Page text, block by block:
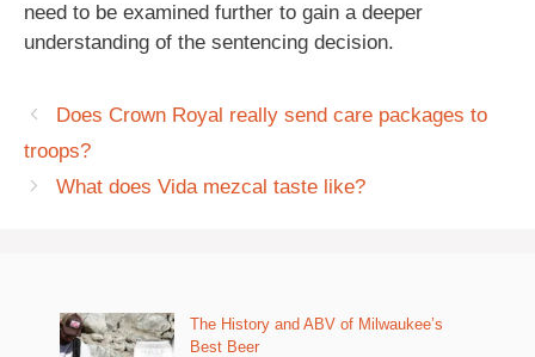
need to be examined further to gain a deeper
understanding of the sentencing decision.
Does Crown Royal really send care packages to
troops?
What does Vida mezcal taste like?
The History and ABV of Milwaukee’s
Best Beer